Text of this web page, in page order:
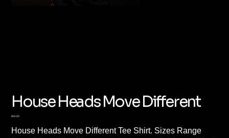
House Heads Move Different
Price
$32.00
House Heads Move Different Tee Shirt. Sizes Range